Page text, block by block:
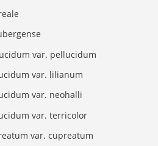
var. pellucidum
var. lilianum
var. neohalli
var. terricolor
var. cupreatum